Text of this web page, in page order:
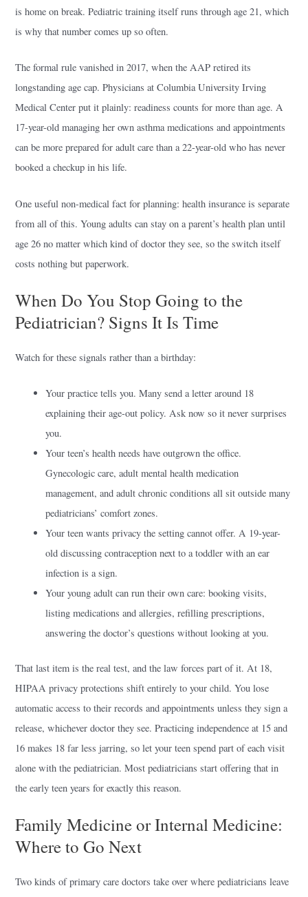
is home on break. Pediatric training itself runs through age 21, which
is why that number comes up so often.
The formal rule vanished in 2017, when the AAP retired its
longstanding age cap. Physicians at Columbia University Irving
Medical Center put it plainly: readiness counts for more than age. A
17-year-old managing her own asthma medications and appointments
can be more prepared for adult care than a 22-year-old who has never
booked a checkup in his life.
One useful non-medical fact for planning: health insurance is separate
from all of this. Young adults can stay on a parent’s health plan until
age 26 no matter which kind of doctor they see, so the switch itself
costs nothing but paperwork.
When Do You Stop Going to the
Pediatrician? Signs It Is Time
Watch for these signals rather than a birthday:
Your practice tells you. Many send a letter around 18
explaining their age-out policy. Ask now so it never surprises
you.
Your teen’s health needs have outgrown the office.
Gynecologic care, adult mental health medication
management, and adult chronic conditions all sit outside many
pediatricians’ comfort zones.
Your teen wants privacy the setting cannot offer. A 19-year-
old discussing contraception next to a toddler with an ear
infection is a sign.
Your young adult can run their own care: booking visits,
listing medications and allergies, refilling prescriptions,
answering the doctor’s questions without looking at you.
That last item is the real test, and the law forces part of it. At 18,
HIPAA privacy protections shift entirely to your child. You lose
automatic access to their records and appointments unless they sign a
release, whichever doctor they see. Practicing independence at 15 and
16 makes 18 far less jarring, so let your teen spend part of each visit
alone with the pediatrician. Most pediatricians start offering that in
the early teen years for exactly this reason.
Family Medicine or Internal Medicine:
Where to Go Next
Two kinds of primary care doctors take over where pediatricians leave